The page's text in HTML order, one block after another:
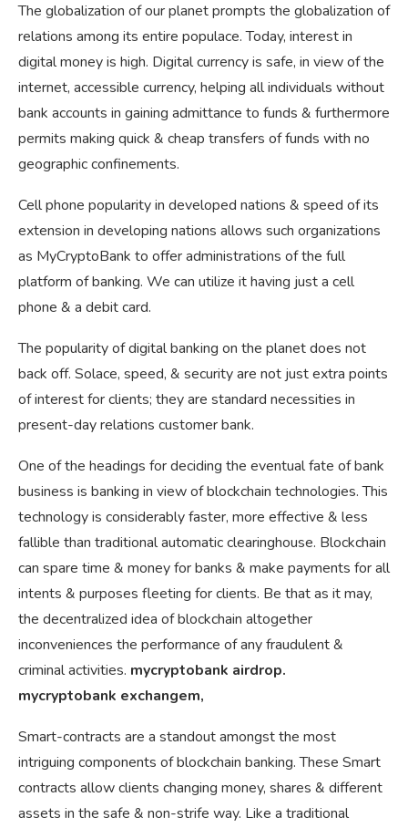
The globalization of our planet prompts the globalization of
relations among its entire populace. Today, interest in
digital money is high. Digital currency is safe, in view of the
internet, accessible currency, helping all individuals without
bank accounts in gaining admittance to funds & furthermore
permits making quick & cheap transfers of funds with no
geographic confinements.
Cell phone popularity in developed nations & speed of its
extension in developing nations allows such organizations
as MyCryptoBank to offer administrations of the full
platform of banking. We can utilize it having just a cell
phone & a debit card.
The popularity of digital banking on the planet does not
back off. Solace, speed, & security are not just extra points
of interest for clients; they are standard necessities in
present-day relations customer bank.
One of the headings for deciding the eventual fate of bank
business is banking in view of blockchain technologies. This
technology is considerably faster, more effective & less
fallible than traditional automatic clearinghouse. Blockchain
can spare time & money for banks & make payments for all
intents & purposes fleeting for clients. Be that as it may,
the decentralized idea of blockchain altogether
inconveniences the performance of any fraudulent &
criminal activities. mycryptobank airdrop.
mycryptobank exchangem,
Smart-contracts are a standout amongst the most
intriguing components of blockchain banking. These Smart
contracts allow clients changing money, shares & different
assets in the safe & non-strife way. Like a traditional